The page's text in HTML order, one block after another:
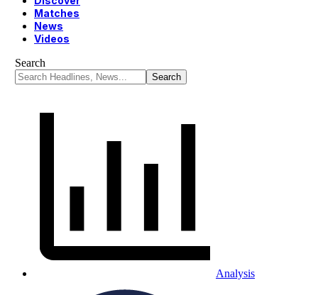
Matches
News
Videos
Search
Analysis